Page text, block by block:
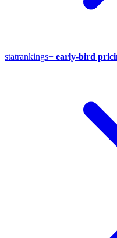
statrankings+ early-bird